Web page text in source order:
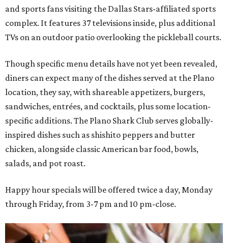
and sports fans visiting the Dallas Stars-affiliated sports
complex. It features 37 televisions inside, plus additional
TVs on an outdoor patio overlooking the pickleball courts.
Though specific menu details have not yet been revealed,
diners can expect many of the dishes served at the Plano
location, they say, with shareable appetizers, burgers,
sandwiches, entrées, and cocktails, plus some location-
specific additions. The Plano Shark Club serves globally-
inspired dishes such as shishito peppers and butter
chicken, alongside classic American bar food, bowls,
salads, and pot roast.
Happy hour specials will be offered twice a day, Monday
through Friday, from 3-7 pm and 10 pm-close.